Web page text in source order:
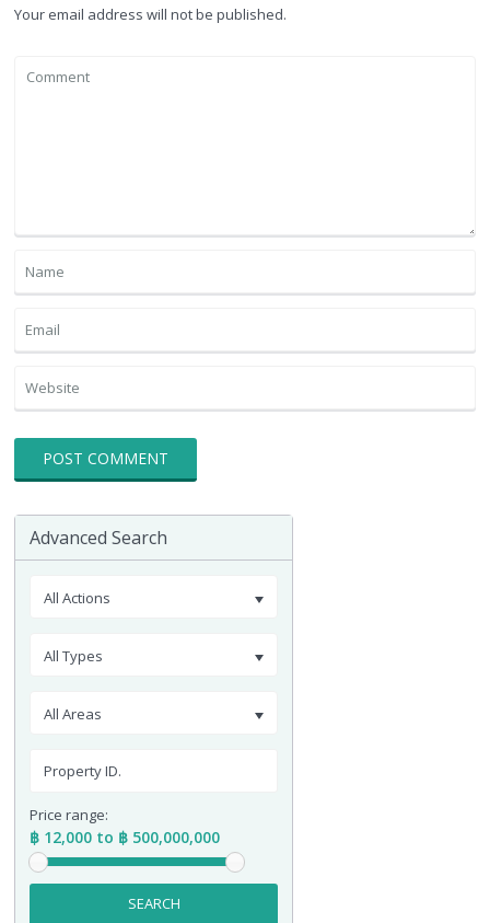
Your email address will not be published.
Advanced Search
All Actions
All Types
All Areas
Price range:
฿ 12,000 to ฿ 500,000,000
SEARCH